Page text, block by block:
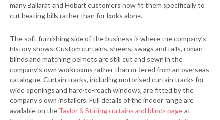
many Ballarat and Hobart customers now fit them specifically to
cut heating bills rather than for looks alone.
The soft furnishing side of the business is where the company’s
history shows. Custom curtains, sheers, swags and tails, roman
blinds and matching pelmets are still cut and sewn in the
company’s own workrooms rather than ordered from an overseas
catalogue. Curtain tracks, including motorised curtain tracks for
wide openings and hard-to-reach windows, are fitted by the
company’s own installers. Full details of the indoor range are
available on the Taylor & Stirling curtains and blinds pageat